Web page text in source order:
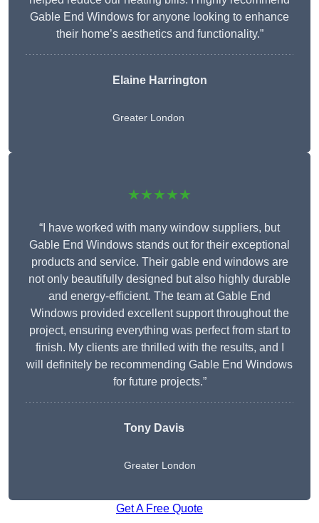
Gable End Windows for anyone looking to enhance
their home’s aesthetics and functionality.”
Elaine Harrington
Greater London
★★★★★
“I have worked with many window suppliers, but
Gable End Windows stands out for their exceptional
products and service. Their gable end windows are
not only beautifully designed but also highly durable
and energy-efficient. The team at Gable End
Windows provided excellent support throughout the
project, ensuring everything was perfect from start to
finish. My clients are thrilled with the results, and I
will definitely be recommending Gable End Windows
for future projects.”
Tony Davis
Greater London
Get A Free Quote